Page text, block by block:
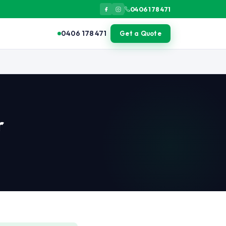
0406 178 471
0406 178 471 Get a Quote